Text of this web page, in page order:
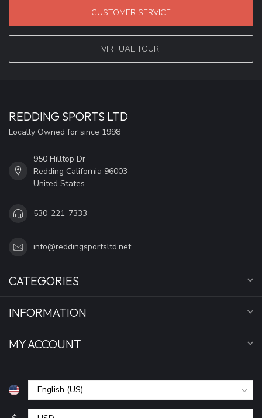
CUSTOMER SERVICE
VIRTUAL TOUR!
REDDING SPORTS LTD
Locally Owned for since 1998
950 Hilltop Dr
Redding California 96003
United States
530-221-7333
info@reddingsportsltd.net
CATEGORIES
INFORMATION
MY ACCOUNT